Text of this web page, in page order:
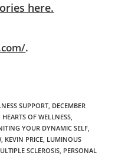
here.
.
SUPPORT DECEMBER
HEARTS OF WELLNESS
YOUR DYNAMIC SELF
, KEVIN PRICE LUMINOUS
SCLEROSIS PERSONAL